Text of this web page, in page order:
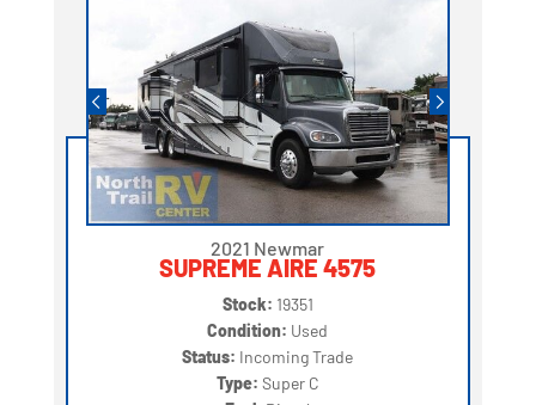
2021 Newmar
SUPREME AIRE 4575
Stock: 19351
Condition: Used
Status: Incoming Trade
Type: Super C